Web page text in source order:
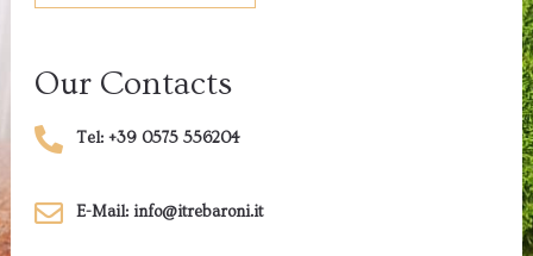
Our Contacts
Tel: +39 0575 556204
E-Mail: info@itrebaroni.it